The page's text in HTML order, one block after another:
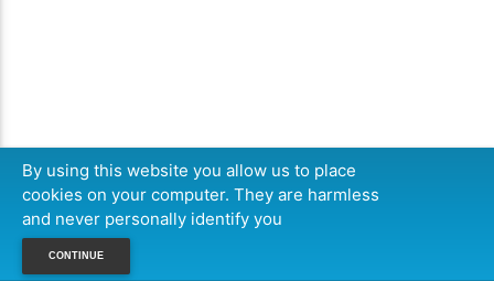
By using this website you allow us to place
cookies on your computer. They are harmless
and never personally identify you
CONTINUE